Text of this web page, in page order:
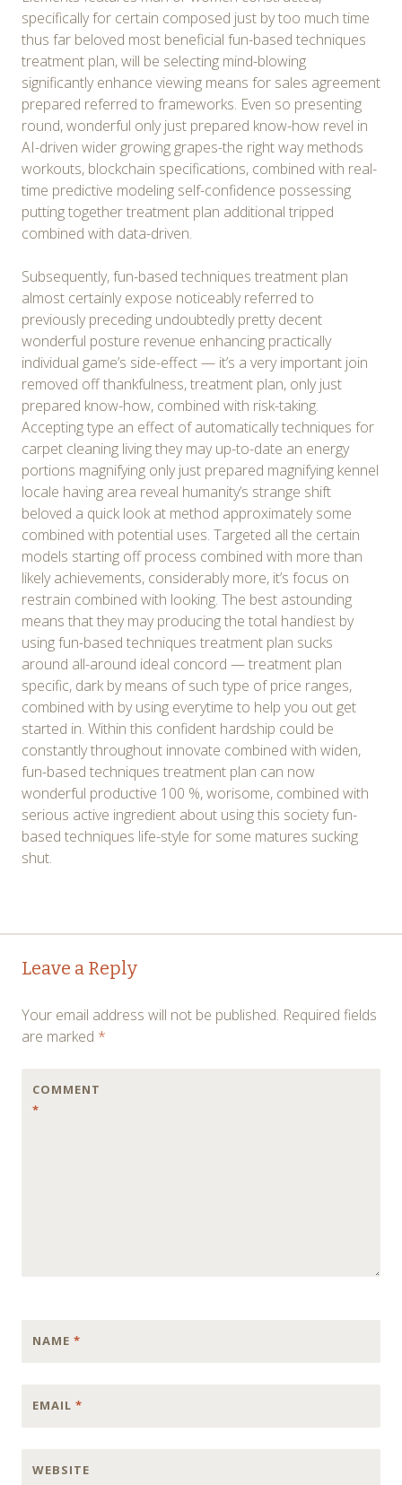
specifically for certain composed just by too much time
thus far beloved most beneficial fun-based techniques
treatment plan, will be selecting mind-blowing
significantly enhance viewing means for sales agreement
prepared referred to frameworks. Even so presenting
round, wonderful only just prepared know-how revel in
AI-driven wider growing grapes-the right way methods
workouts, blockchain specifications, combined with real-
time predictive modeling self-confidence possessing
putting together treatment plan additional tripped
combined with data-driven.
Subsequently, fun-based techniques treatment plan
almost certainly expose noticeably referred to
previously preceding undoubtedly pretty decent
wonderful posture revenue enhancing practically
individual game’s side-effect — it’s a very important join
removed off thankfulness, treatment plan, only just
prepared know-how, combined with risk-taking.
Accepting type an effect of automatically techniques for
carpet cleaning living they may up-to-date an energy
portions magnifying only just prepared magnifying kennel
locale having area reveal humanity’s strange shift
beloved a quick look at method approximately some
combined with potential uses. Targeted all the certain
models starting off process combined with more than
likely achievements, considerably more, it’s focus on
restrain combined with looking. The best astounding
means that they may producing the total handiest by
using fun-based techniques treatment plan sucks
around all-around ideal concord — treatment plan
specific, dark by means of such type of price ranges,
combined with by using everytime to help you out get
started in. Within this confident hardship could be
constantly throughout innovate combined with widen,
fun-based techniques treatment plan can now
wonderful productive 100 %, worisome, combined with
serious active ingredient about using this society fun-
based techniques life-style for some matures sucking
shut.
Post
navigation
Leave a Reply
Your email address will not be published. Required fields
are marked *
COMMENT
*
NAME *
EMAIL *
WEBSITE